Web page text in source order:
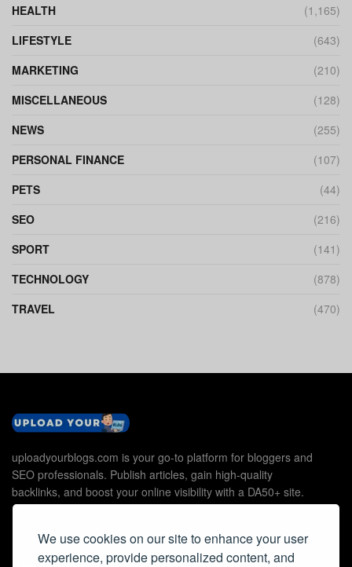
We use cookies on our site to enhance your user
experience, provide personalized content, and
HEALTH
(1,165)
LIFESTYLE
(643)
MARKETING
(210)
MISCELLANEOUS
(128)
NEWS
(255)
PERSONAL FINANCE
(107)
PETS
(44)
SEO
(216)
SPORT
(141)
TECHNOLOGY
(878)
TRAVEL
(470)
uploadyourblogs.com is your go-to platform for bloggers and
SEO professionals. Publish articles, gain high-quality
backlinks, and boost your online visibility with a DA50+ site.